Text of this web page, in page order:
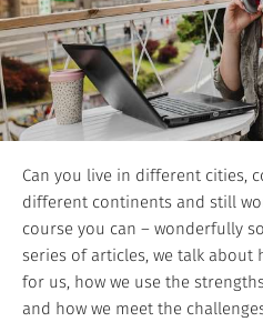
Can you live in different cities,
different continents and still
course you can – wonderfully
series of articles, we talk about
for us, how we use the
and how we meet the